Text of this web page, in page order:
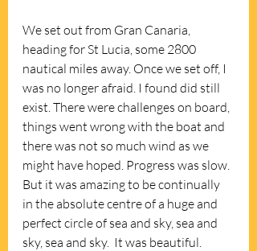
We set out from Gran Canaria,
heading for St Lucia, some 2800
nautical miles away. Once we set off, I
was no longer afraid. I found did still
exist. There were challenges on board,
things went wrong with the boat and
there was not so much wind as we
might have hoped. Progress was slow.
But it was amazing to be continually
in the absolute centre of a huge and
perfect circle of sea and sky, sea and
sky, sea and sky.  It was beautiful.